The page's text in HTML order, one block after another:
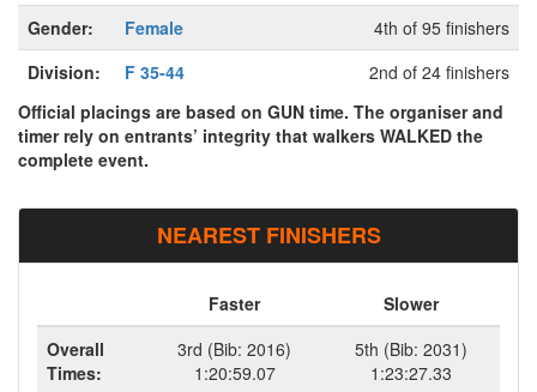
Gender:
Female
4th of 95 finishers
Division:
F 35-44
2nd of 24 finishers
Official placings are based on GUN time. The organiser and
timer rely on entrants’ integrity that walkers WALKED the
complete event.
NEAREST FINISHERS
Faster
Slower
Overall
Times:
3rd (Bib: 2016)
1:20:59.07
5th (Bib: 2031)
1:23:27.33